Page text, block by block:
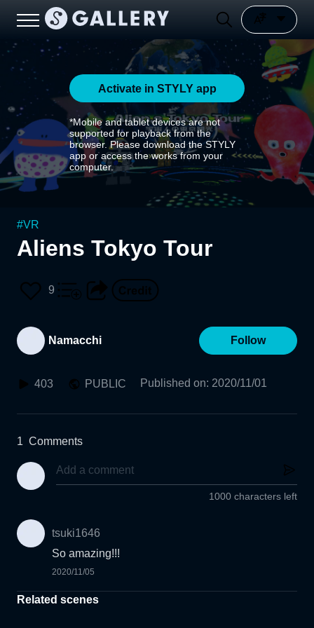
Activate in STYLY app
*Mobile and tablet devices are not
supported for playback from the
browser. Please download the STYLY
app or access the works from your
computer.
#VR
Aliens Tokyo Tour
9
Namacchi Follow
403 PUBLIC Published on: 2020/11/01
1 Comments
1000 characters left
tsuki1646
So amazing!!!
2020/11/05
Related scenes